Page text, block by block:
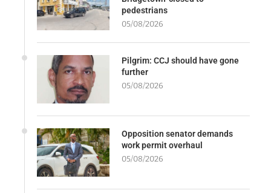
pedestrians
05/08/2026
Pilgrim: CCJ should have gone
further
05/08/2026
Opposition senator demands
work permit overhaul
05/08/2026